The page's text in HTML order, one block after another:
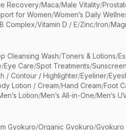
Recovery/Maca/Male Vitality/
for Women/Women’s Daily
Complex/Vitamin D / E/Zinc/Iron/
Cleansing Wash/Toners & Lotions/
/Eye Care/Spot Treatments/
/ Contour / Highlighter/Eyeliner/
Lotion / Cream/Hand Cream/Foot
Lotion/Men’s All-in-One/Men’s
Gyokuro/Organic Gyokuro/Gyokuro